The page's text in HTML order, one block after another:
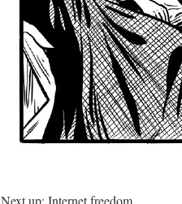
Next up: Internet freedom